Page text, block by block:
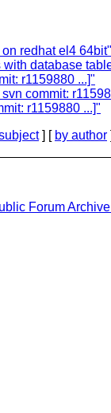
redhat el4 64bit"
database
r1159880 ...]"
commit:
r1159880 ...]"
] [ by author
Forum